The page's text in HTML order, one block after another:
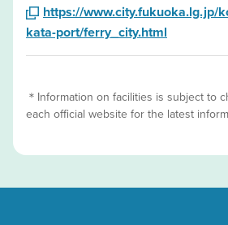
https://www.city.fukuoka.lg.jp/
kata-port/ferry_city.html
＊Information on facilities is subject to
each official website for the latest